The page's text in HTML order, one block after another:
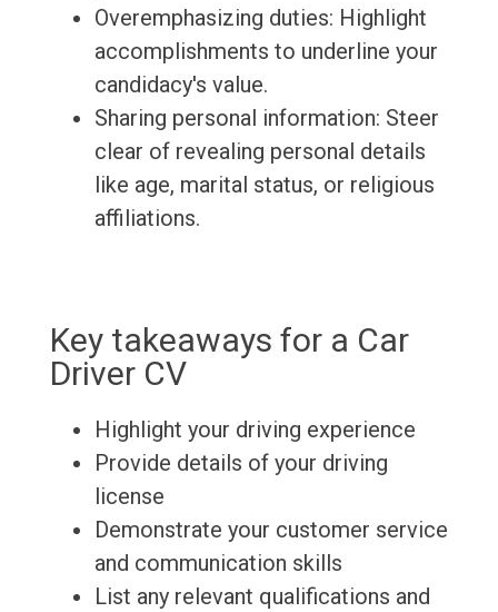
Overemphasizing duties: Highlight
accomplishments to underline your
candidacy's value.
Sharing personal information: Steer
clear of revealing personal details
like age, marital status, or religious
affiliations.
Key takeaways for a Car
Driver CV
Highlight your driving experience
Provide details of your driving
license
Demonstrate your customer service
and communication skills
List any relevant qualifications and